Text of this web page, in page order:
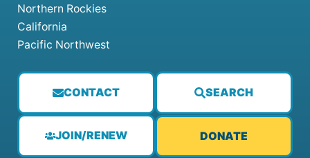
CONTACT SEARCH
JOIN/RENEW DONATE
Northern Rockies
California
Pacific Northwest